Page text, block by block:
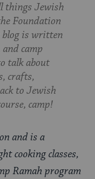
things Jewish
Foundation
is written
camp
talk about
crafts,
to Jewish
camp!
and is a
cooking classes,
Ramah program